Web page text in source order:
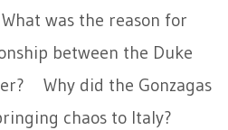
was the reason for
between the Duke
Why did the Gonzagas
chaos to Italy?